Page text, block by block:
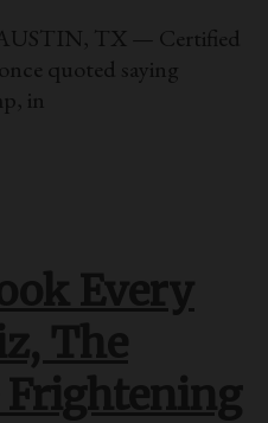
TX — Certified
quoted saying
in
Every
The
Frightening